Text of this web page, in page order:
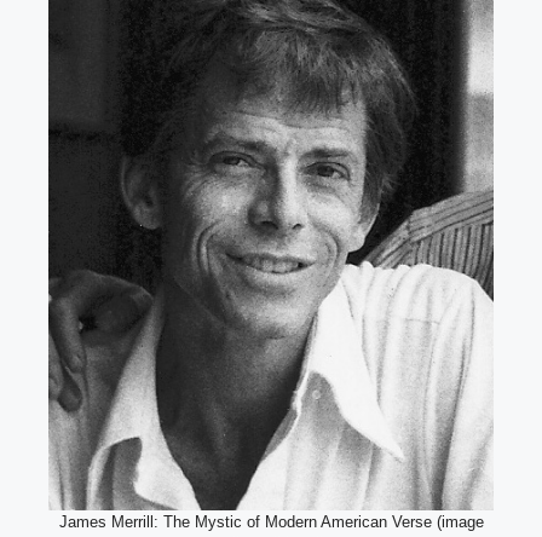
James Merrill: The Mystic of Modern American Verse (image